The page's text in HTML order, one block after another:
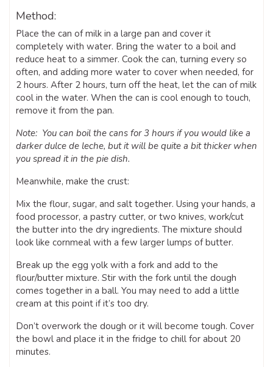
Method:
Place the can of milk in a large pan and cover it
completely with water. Bring the water to a boil and
reduce heat to a simmer. Cook the can, turning every so
often, and adding more water to cover when needed, for
2 hours. After 2 hours, turn off the heat, let the can of milk
cool in the water. When the can is cool enough to touch,
remove it from the pan.
Note: You can boil the cans for 3 hours if you would like a
darker dulce de leche, but it will be quite a bit thicker when
you spread it in the pie dish.
Meanwhile, make the crust:
Mix the flour, sugar, and salt together. Using your hands, a
food processor, a pastry cutter, or two knives, work/cut
the butter into the dry ingredients. The mixture should
look like cornmeal with a few larger lumps of butter.
Break up the egg yolk with a fork and add to the
flour/butter mixture. Stir with the fork until the dough
comes together in a ball. You may need to add a little
cream at this point if it’s too dry.
Don’t overwork the dough or it will become tough. Cover
the bowl and place it in the fridge to chill for about 20
minutes.